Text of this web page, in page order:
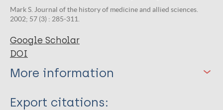
Mark S. Journal of the history of medicine and allied sciences.
2002; 57 (3) : 285-311.
Google Scholar
DOI
More information
Type
Export citations: